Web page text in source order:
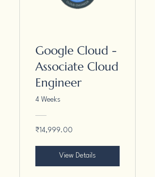
Google Cloud -
Associate Cloud
Engineer
4 Weeks
₹14,999.00
View Details